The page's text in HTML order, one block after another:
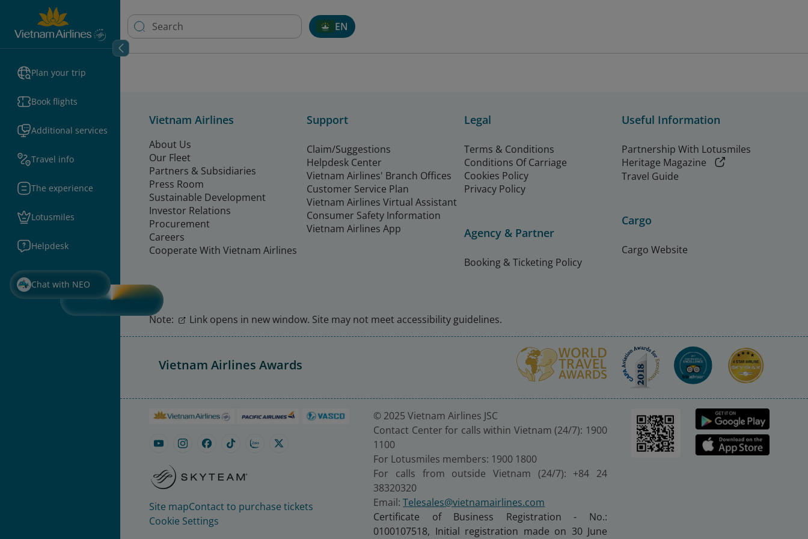
Plan your trip
Book flights
Additional services
Travel info
The experience
Lotusmiles
Helpdesk
Chat with NEO
EN
Vietnam Airlines
About Us
Our Fleet
Partners & Subsidiaries
Press Room
Sustainable Development
Investor Relations
Procurement
Careers
Cooperate With Vietnam Airlines
Support
Claim/Suggestions
Helpdesk Center
Vietnam Airlines' Branch Offices
Customer Service Plan
Vietnam Airlines Virtual Assistant
Consumer Safety Information
Vietnam Airlines App
Legal
Terms & Conditions
Conditions Of Carriage
Cookies Policy
Privacy Policy
Agency & Partner
Booking & Ticketing Policy
Useful Information
Partnership With Lotusmiles
Heritage Magazine
Travel Guide
Cargo
Cargo Website
Note: Link opens in new window. Site may not meet accessibility guidelines.
Vietnam Airlines Awards
Site mapContact to purchase tickets
Cookie Settings
© 2025 Vietnam Airlines JSC
Contact Center for calls within Vietnam (24/7): 1900
1100
For Lotusmiles members: 1900 1800
For calls from outside Vietnam (24/7): +84 24
38320320
Email:Telesales@vietnamairlines.com
Certificate of Business Registration - No.:
0100107518, Initial registration made on 30 June